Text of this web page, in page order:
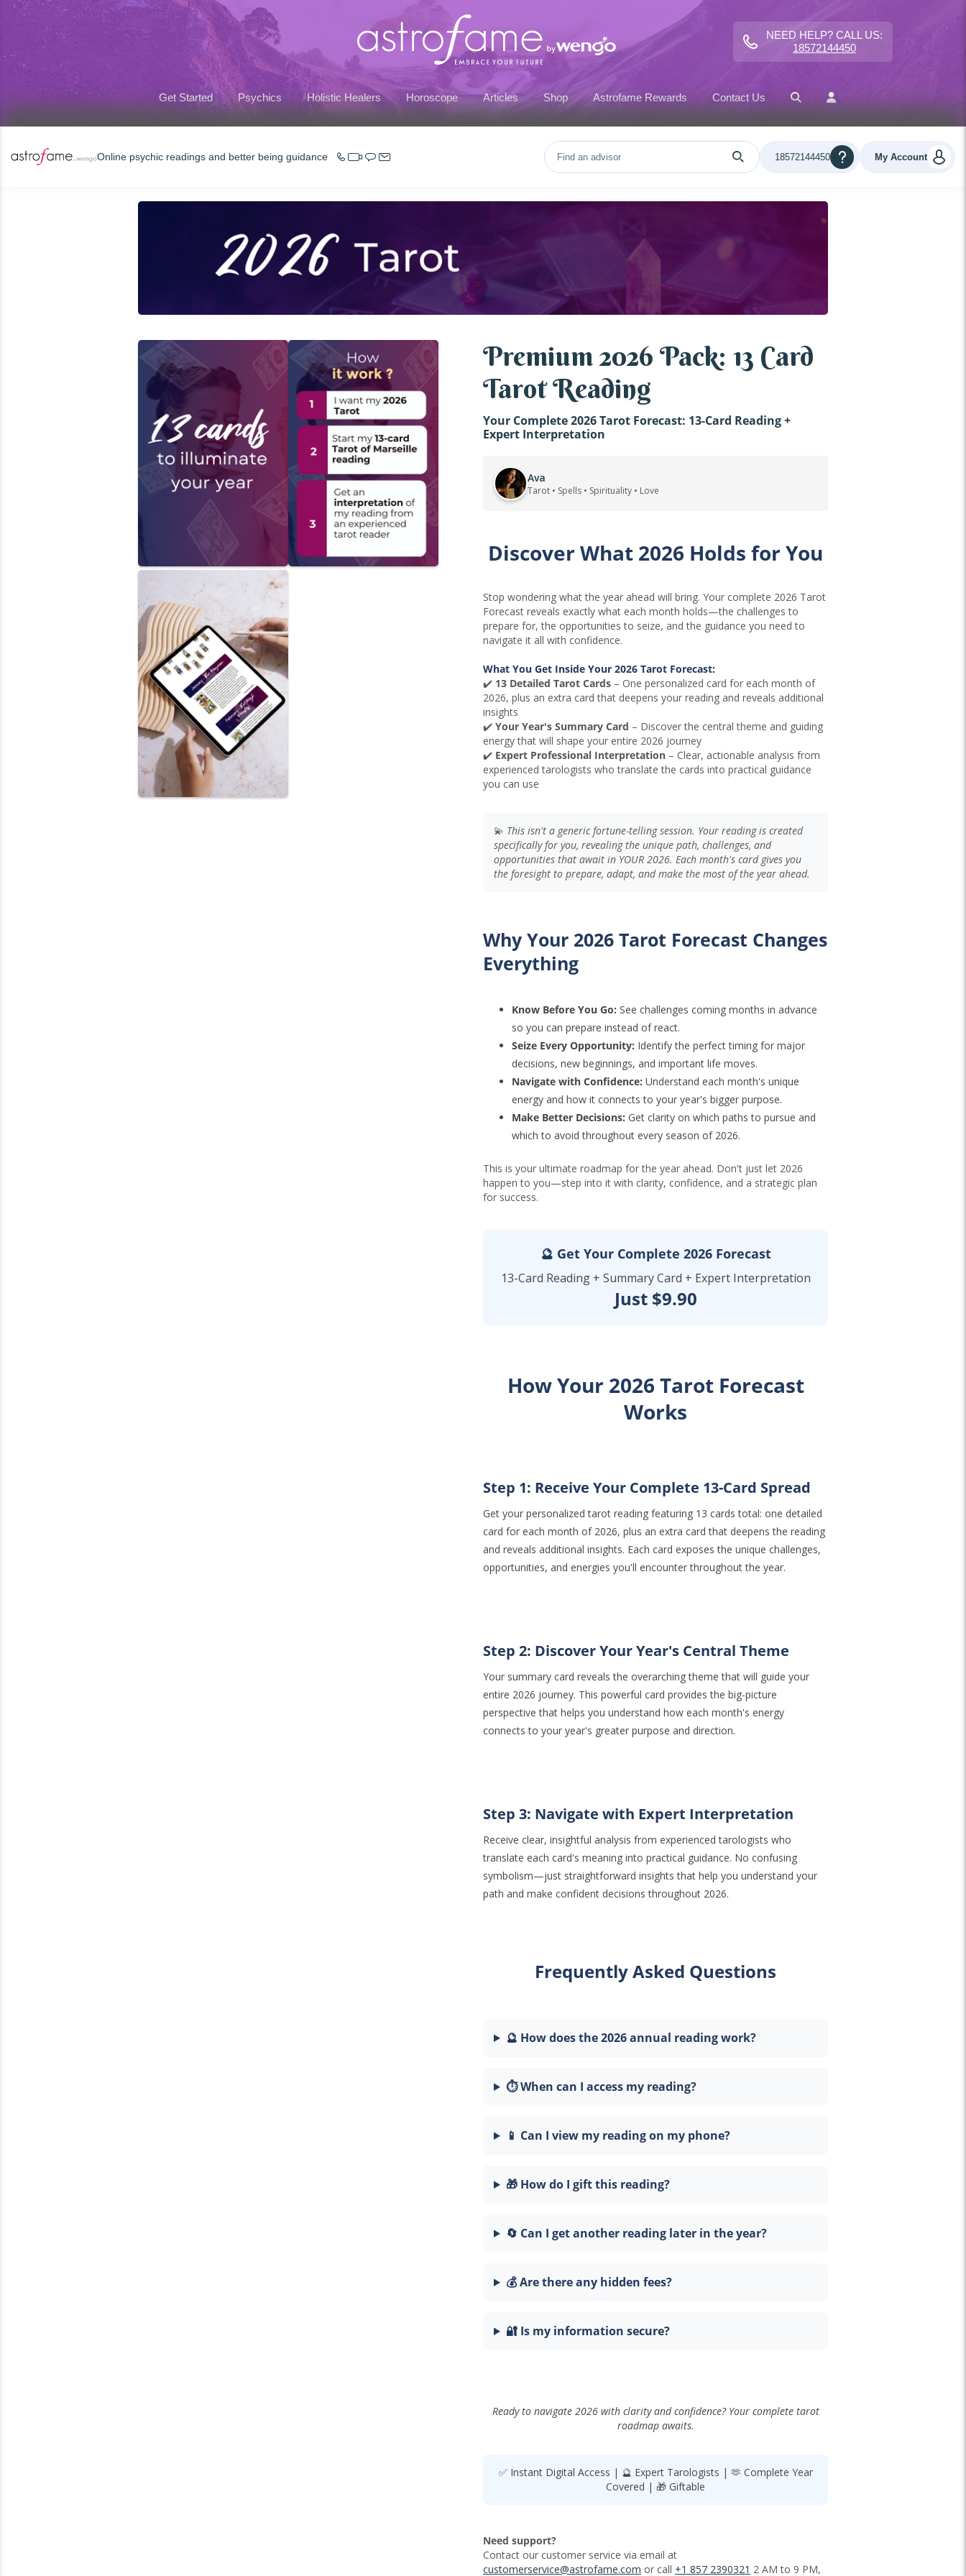
NEED HELP? CALL US:
18572144450
Get Started Psychics Holistic Healers Horoscope Articles Shop Astrofame Rewards Contact Us
Online psychic readings and better being guidance My Account
18572144450
Premium 2026 Pack: 13 Card
Tarot Reading
Your Complete 2026 Tarot Forecast: 13-Card Reading +
Expert Interpretation
Ava
Tarot • Spells • Spirituality • Love
Discover What 2026 Holds for You
Stop wondering what the year ahead will bring. Your complete 2026 Tarot
Forecast reveals exactly what each month holds—the challenges to
prepare for, the opportunities to seize, and the guidance you need to
navigate it all with confidence.
What You Get Inside Your 2026 Tarot Forecast:
✔️ 13 Detailed Tarot Cards – One personalized card for each month of
2026, plus an extra card that deepens your reading and reveals additional
insights
✔️ Your Year's Summary Card – Discover the central theme and guiding
energy that will shape your entire 2026 journey
✔️ Expert Professional Interpretation – Clear, actionable analysis from
experienced tarologists who translate the cards into practical guidance
you can use
💫 This isn't a generic fortune-telling session. Your reading is created
specifically for you, revealing the unique path, challenges, and
opportunities that await in YOUR 2026. Each month's card gives you
the foresight to prepare, adapt, and make the most of the year ahead.
Why Your 2026 Tarot Forecast Changes
Everything
Know Before You Go: See challenges coming months in advance
so you can prepare instead of react.
Seize Every Opportunity: Identify the perfect timing for major
decisions, new beginnings, and important life moves.
Navigate with Confidence: Understand each month's unique
energy and how it connects to your year's bigger purpose.
Make Better Decisions: Get clarity on which paths to pursue and
which to avoid throughout every season of 2026.
This is your ultimate roadmap for the year ahead. Don't just let 2026
happen to you—step into it with clarity, confidence, and a strategic plan
for success.
🔮 Get Your Complete 2026 Forecast
13-Card Reading + Summary Card + Expert Interpretation
Just $9.90
How Your 2026 Tarot Forecast
Works
Step 1: Receive Your Complete 13-Card Spread
Get your personalized tarot reading featuring 13 cards total: one detailed
card for each month of 2026, plus an extra card that deepens the reading
and reveals additional insights. Each card exposes the unique challenges,
opportunities, and energies you'll encounter throughout the year.
Step 2: Discover Your Year's Central Theme
Your summary card reveals the overarching theme that will guide your
entire 2026 journey. This powerful card provides the big-picture
perspective that helps you understand how each month's energy
connects to your year's greater purpose and direction.
Step 3: Navigate with Expert Interpretation
Receive clear, insightful analysis from experienced tarologists who
translate each card's meaning into practical guidance. No confusing
symbolism—just straightforward insights that help you understand your
path and make confident decisions throughout 2026.
Frequently Asked Questions
🔮 How does the 2026 annual reading work?
⏱️ When can I access my reading?
📱 Can I view my reading on my phone?
🎁 How do I gift this reading?
🔄 Can I get another reading later in the year?
💰 Are there any hidden fees?
🔐 Is my information secure?
Ready to navigate 2026 with clarity and confidence? Your complete tarot
roadmap awaits.
✅ Instant Digital Access | 🔮 Expert Tarologists | 🫶 Complete Year
Covered | 🎁 Giftable
Need support?
Contact our customer service via email at
customerservice@astrofame.com or call +1 857 2390321